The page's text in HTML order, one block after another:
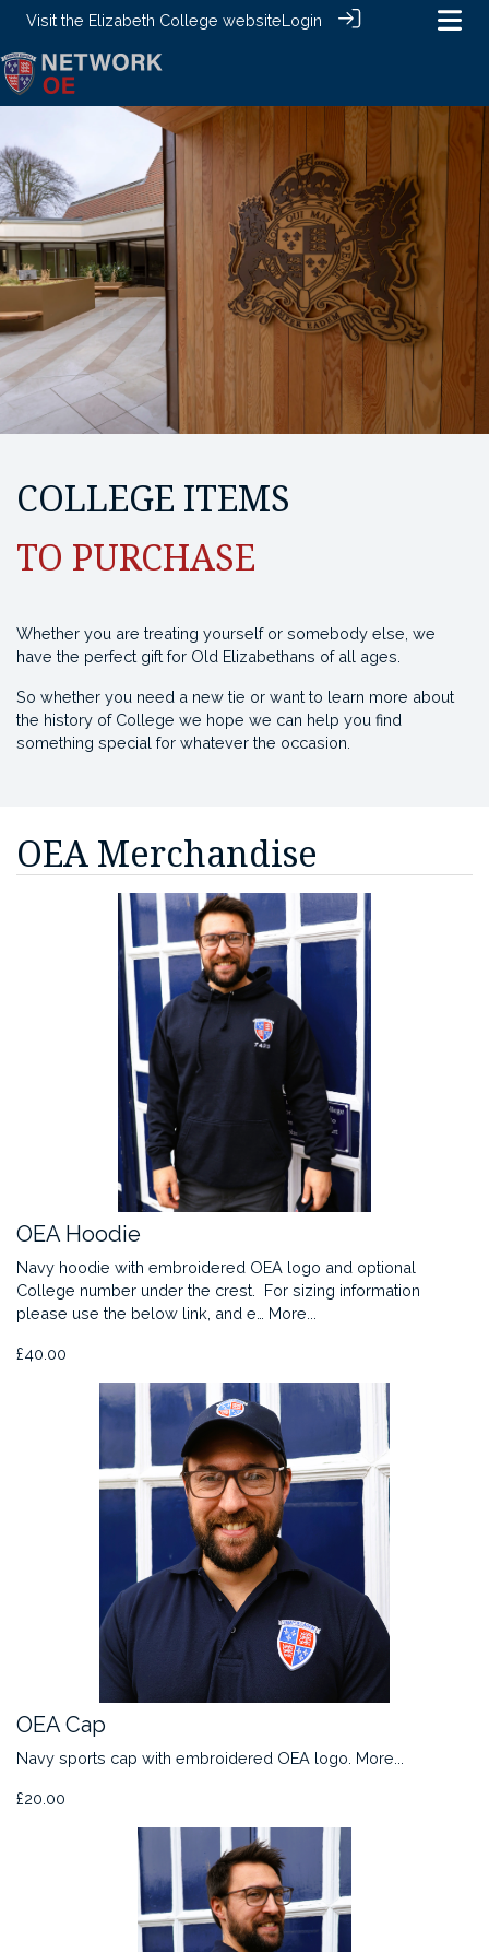
Visit the Elizabeth College websiteLogin
COLLEGE ITEMS
TO PURCHASE
Whether you are treating yourself or somebody else, we
have the perfect gift for Old Elizabethans of all ages.
So whether you need a new tie or want to learn more about
the history of College we hope we can help you find
something special for whatever the occasion.
OEA Merchandise
OEA Hoodie
Navy hoodie with embroidered OEA logo and optional
College number under the crest. For sizing information
please use the below link, and e… More...
£40.00
OEA Cap
Navy sports cap with embroidered OEA logo. More...
£20.00